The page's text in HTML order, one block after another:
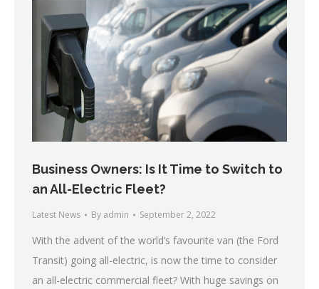
Business Owners: Is It Time to Switch to
an All-Electric Fleet?
Latest News By admin September 2, 2022
With the advent of the world’s favourite van (the Ford
Transit) going all-electric, is now the time to consider
an all-electric commercial fleet? With huge savings on